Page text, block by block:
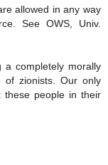
allowed in any way
See OWS, Univ.
a completely morally
of zionists. Our only
people in their